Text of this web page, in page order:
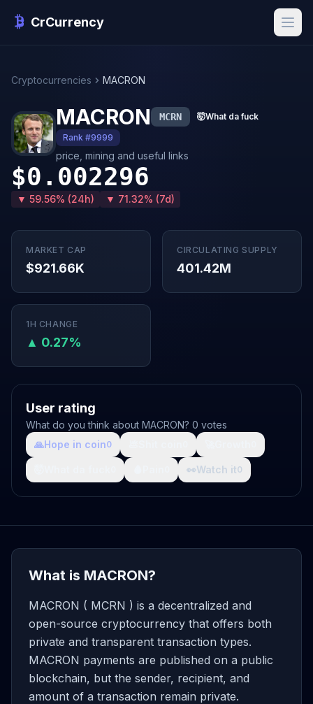
CrCurrency
Cryptocurrencies MACRON
MACRON MCRN 🤯What da fuck
Rank #9999
price, mining and useful links
$0.002296
▼ 59.56% (24h) ▼ 71.32% (7d)
MARKET CAP
$921.66K
CIRCULATING SUPPLY
401.42M
1H CHANGE
▲ 0.27%
User rating
What do you think about MACRON? 0 votes
🙏Hope in coin0
👀Watch it0
What is MACRON?
MACRON ( MCRN ) is a decentralized and
open-source cryptocurrency that offers both
private and transparent transaction types.
MACRON payments are published on a public
blockchain, but the sender, recipient, and
amount of a transaction remain private.